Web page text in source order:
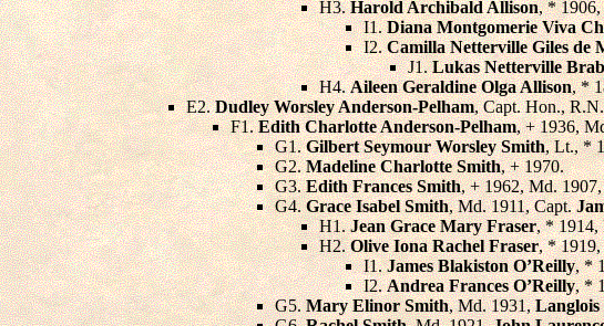
H3.Harold Archibald Allison, *
I1.Diana Montgomerie Viva
I2.Camilla Netterville Giles de
J1.Lukas Netterville
H4.Aileen Geraldine Olga Allison, *
E2.Dudley Worsley Anderson-Pelham, Capt. Hon.,
F1.Edith Charlotte Anderson-Pelham, + 1936,
G1.Gilbert Seymour Worsley Smith, Lt., *
G2.Madeline Charlotte Smith, + 1970.
G3.Edith Frances Smith, + 1962, Md.
G4.Grace Isabel Smith, Md. 1911, Capt.
H1.Jean Grace Mary Fraser, *
H2.Olive Iona Rachel Fraser, *
I1.James Blakiston O’Reilly, *
I2.Andrea Frances O’Reilly, *
G5.Mary Elinor Smith, Md. 1931,